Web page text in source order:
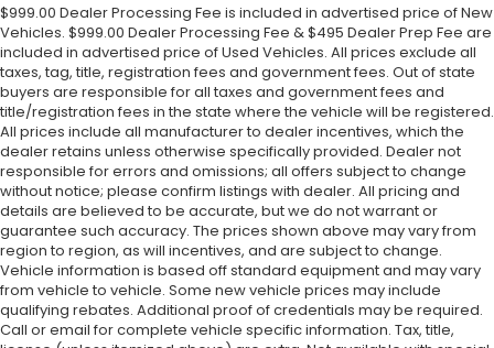
$999.00 Dealer Processing Fee is included in advertised price of New
Vehicles. $999.00 Dealer Processing Fee & $495 Dealer Prep Fee are
included in advertised price of Used Vehicles. All prices exclude all
taxes, tag, title, registration fees and government fees. Out of state
buyers are responsible for all taxes and government fees and
title/registration fees in the state where the vehicle will be registered.
All prices include all manufacturer to dealer incentives, which the
dealer retains unless otherwise specifically provided. Dealer not
responsible for errors and omissions; all offers subject to change
without notice; please confirm listings with dealer. All pricing and
details are believed to be accurate, but we do not warrant or
guarantee such accuracy. The prices shown above may vary from
region to region, as will incentives, and are subject to change.
Vehicle information is based off standard equipment and may vary
from vehicle to vehicle. Some new vehicle prices may include
qualifying rebates. Additional proof of credentials may be required.
Call or email for complete vehicle specific information. Tax, title,